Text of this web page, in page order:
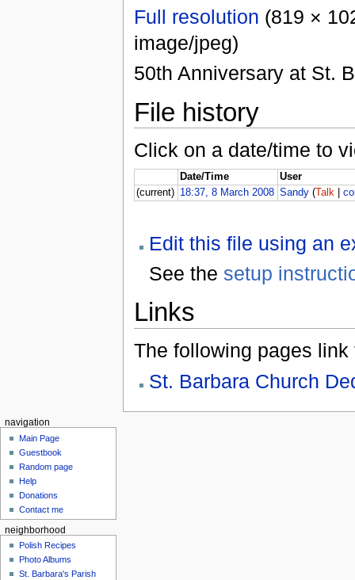
Full resolution (819 ×
image/jpeg)
50th Anniversary at St.
File history
Click on a date/time to
Date/Time
User
(current) 18:37, 8 March 2008 Sandy (Talk |
Edit this file using an
See the setup
Links
The following pages link
St. Barbara Church
navigation
Main Page
Guestbook
Random page
Help
Donations
Contact me
neighborhood
Polish Recipes
Photo Albums
St. Barbara's Parish